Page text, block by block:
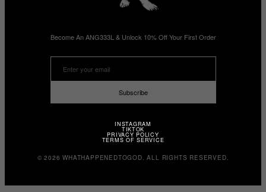
Become An ANG333L & Unlock 10% Off Your First Order
Subscribe
INSTAGRAM
TIKTOK
PRIVACY POLICY
TERMS OF SERVICE
© 2026 WHATHAPPENEDTOGOD. ALL RIGHTS RESERVED.